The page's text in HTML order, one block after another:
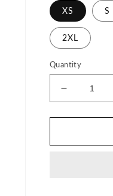
XS S
2XL
Quantity
Decrease
quantity
for
Ink